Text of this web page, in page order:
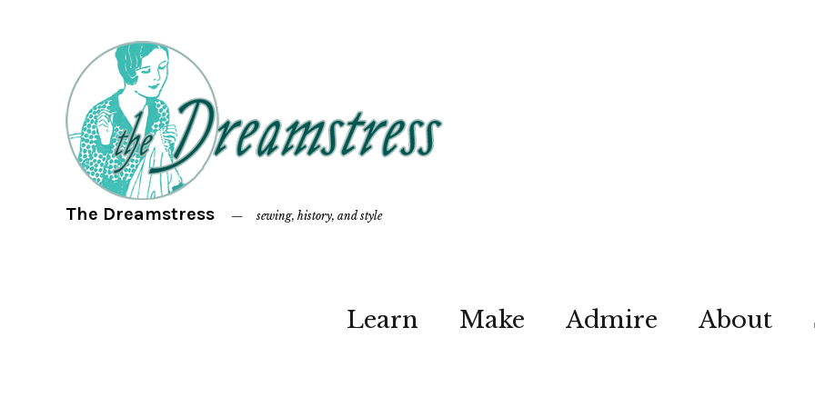
The Dreamstress sewing, history, and style
Learn Make Admire About